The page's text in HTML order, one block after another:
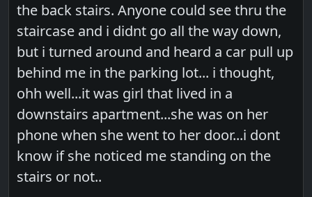
the back stairs. Anyone could see thru the
staircase and i didnt go all the way down,
but i turned around and heard a car pull up
behind me in the parking lot... i thought,
ohh well...it was girl that lived in a
downstairs apartment...she was on her
phone when she went to her door...i dont
know if she noticed me standing on the
stairs or not..